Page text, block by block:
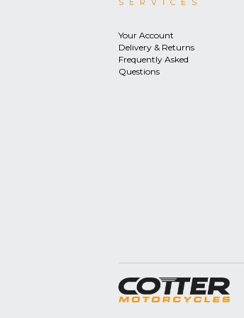
SERVICES
Your Account
Delivery & Returns
Frequently Asked
Questions